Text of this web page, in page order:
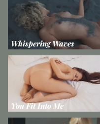
Whispering Waves
You Fit Into Me